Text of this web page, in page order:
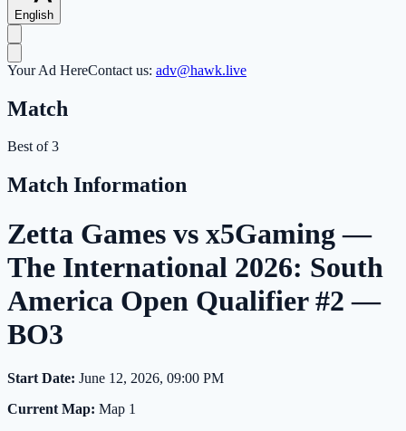
English
Your Ad HereContact us: adv@hawk.live
Match
Best of 3
Match Information
Zetta Games vs x5Gaming —
The International 2026: South
America Open Qualifier #2 —
BO3
Start Date: June 12, 2026, 09:00 PM
Current Map: Map 1